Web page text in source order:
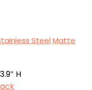
Steel Matte
H